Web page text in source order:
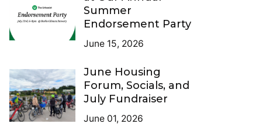
Summer
Endorsement Party
June 15, 2026
June Housing
Forum, Socials, and
July Fundraiser
June 01, 2026